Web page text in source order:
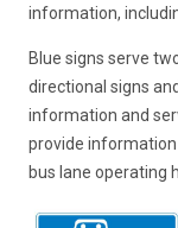
information,
Blue signs serve
directional signs
information and
provide
bus lane operating